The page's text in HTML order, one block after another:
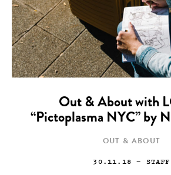
Out & About with
“Pictoplasma NYC” by
OUT & ABOUT
30.11.18 — STAFF